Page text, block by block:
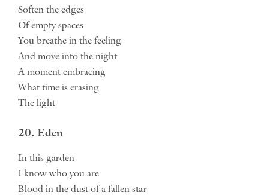
Soften the edges
Of empty spaces
You breathe in the feeling
And move into the night
A moment embracing
What time is erasing
The light
20. Eden
In this garden
I know who you are
Blood in the dust of a fallen star